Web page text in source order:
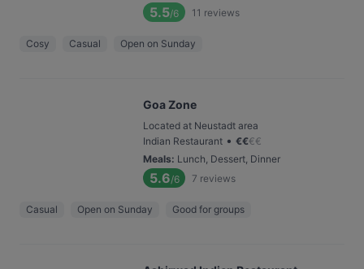
5.5/6 11 reviews
Cosy Casual Open on Sunday
Goa Zone
Located at Neustadt area
Indian Restaurant • €€€€
Meals: Lunch, Dessert, Dinner
5.6/6 7 reviews
Casual Open on Sunday Good for groups